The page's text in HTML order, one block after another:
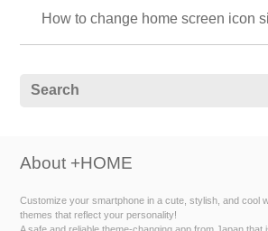
How to change home screen icon
About +HOME
Customize your smartphone in a cute, stylish, and cool
themes that reflect your personality!